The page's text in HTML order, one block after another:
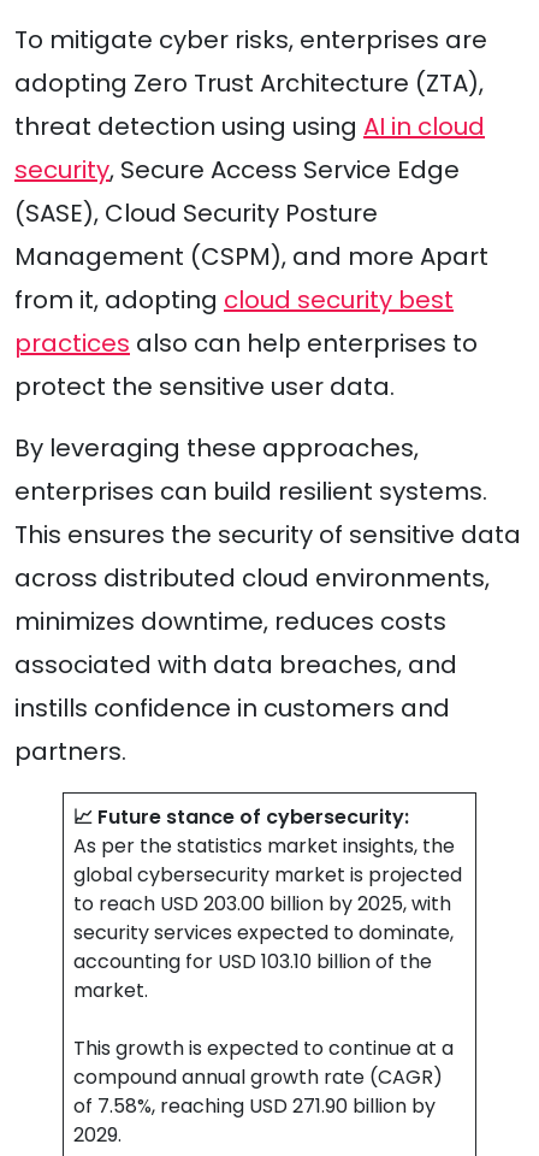
To mitigate cyber risks, enterprises are
adopting Zero Trust Architecture (ZTA),
threat detection using using AI in cloud
security, Secure Access Service Edge
(SASE), Cloud Security Posture
Management (CSPM), and more Apart
from it, adopting cloud security best
practices also can help enterprises to
protect the sensitive user data.
By leveraging these approaches,
enterprises can build resilient systems.
This ensures the security of sensitive data
across distributed cloud environments,
minimizes downtime, reduces costs
associated with data breaches, and
instills confidence in customers and
partners.
📈 Future stance of cybersecurity:
As per the statistics market insights, the
global cybersecurity market is projected
to reach USD 203.00 billion by 2025, with
security services expected to dominate,
accounting for USD 103.10 billion of the
market.
This growth is expected to continue at a
compound annual growth rate (CAGR)
of 7.58%, reaching USD 271.90 billion by
2029.